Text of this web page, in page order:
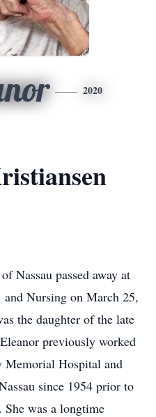
2020
Nassau passed away at
and Nursing on March 25,
the daughter of the late
previously worked
Hospital and
since 1954 prior to
was a longtime